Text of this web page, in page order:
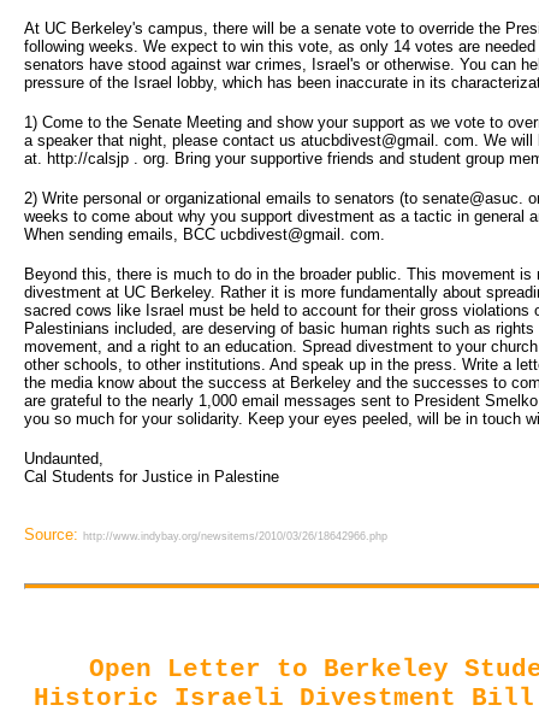
At UC Berkeley's campus, there will be a senate vote to override the
following weeks. We expect to win this vote, as only 14 votes are
senators have stood against war crimes, Israel's or otherwise. You can
pressure of the Israel lobby, which has been inaccurate in its
1) Come to the Senate Meeting and show your support as we vote to
a speaker that night, please contact us atucbdivest@gmail. com. We will
at. http://calsjp . org. Bring your supportive friends and student group
2) Write personal or organizational emails to senators (to senate@asuc.
weeks to come about why you support divestment as a tactic in general
When sending emails, BCC ucbdivest@gmail. com.
Beyond this, there is much to do in the broader public. This movement
divestment at UC Berkeley. Rather it is more fundamentally about
sacred cows like Israel must be held to account for their gross violations
Palestinians included, are deserving of basic human rights such as
movement, and a right to an education. Spread divestment to your
other schools, to other institutions. And speak up in the press. Write a
the media know about the success at Berkeley and the successes to
are grateful to the nearly 1,000 email messages sent to President
you so much for your solidarity. Keep your eyes peeled, will be in touch
Undaunted,
Cal Students for Justice in Palestine
Source: http://www.indybay.org/newsitems/2010/03/26/18642966.php
Open Letter to Berkeley
Historic Israeli Divestment Bill